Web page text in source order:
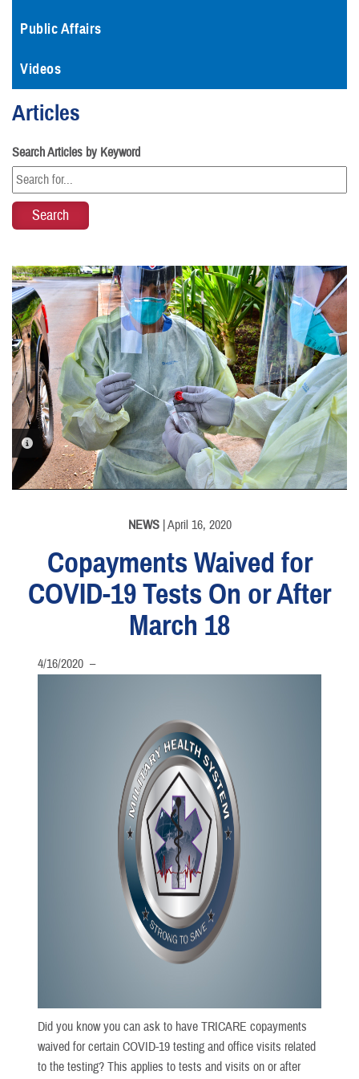
Public Affairs
Videos
Articles
Search Articles by Keyword
PHOTO INFORMATION
NEWS| April 16, 2020
Copayments Waived for
COVID-19 Tests On or After
March 18
4/16/2020 –
Did you know you can ask to have TRICARE copayments
waived for certain COVID-19 testing and office visits related
to the testing? This applies to tests and visits on or after